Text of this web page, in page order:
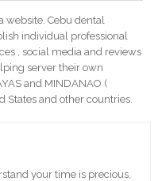
website. Cebu dental
individual professional
, social media and reviews
server their own
and MINDANAO (
States and other countries.
your time is precious,